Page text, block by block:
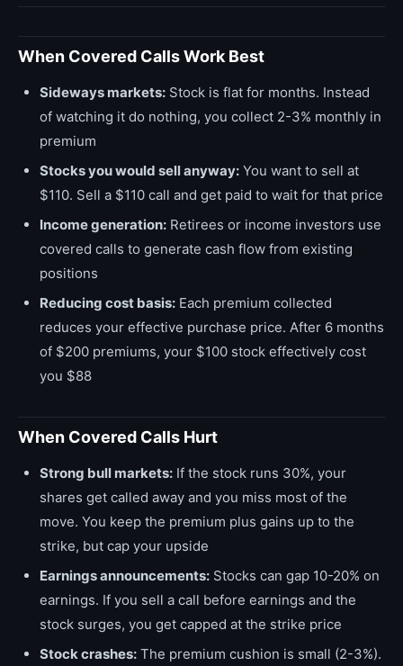
When Covered Calls Work Best
Sideways markets: Stock is flat for months. Instead
of watching it do nothing, you collect 2-3% monthly in
premium
Stocks you would sell anyway: You want to sell at
$110. Sell a $110 call and get paid to wait for that price
Income generation: Retirees or income investors use
covered calls to generate cash flow from existing
positions
Reducing cost basis: Each premium collected
reduces your effective purchase price. After 6 months
of $200 premiums, your $100 stock effectively cost
you $88
When Covered Calls Hurt
Strong bull markets: If the stock runs 30%, your
shares get called away and you miss most of the
move. You keep the premium plus gains up to the
strike, but cap your upside
Earnings announcements: Stocks can gap 10-20% on
earnings. If you sell a call before earnings and the
stock surges, you get capped at the strike price
Stock crashes: The premium cushion is small (2-3%).